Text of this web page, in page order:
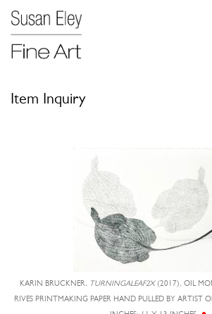
Item Inquiry
KARIN BRUCKNER, TURNINGALEAF2X(2017), OIL
RIVES PRINTMAKING PAPER HAND PULLED BY ARTIST